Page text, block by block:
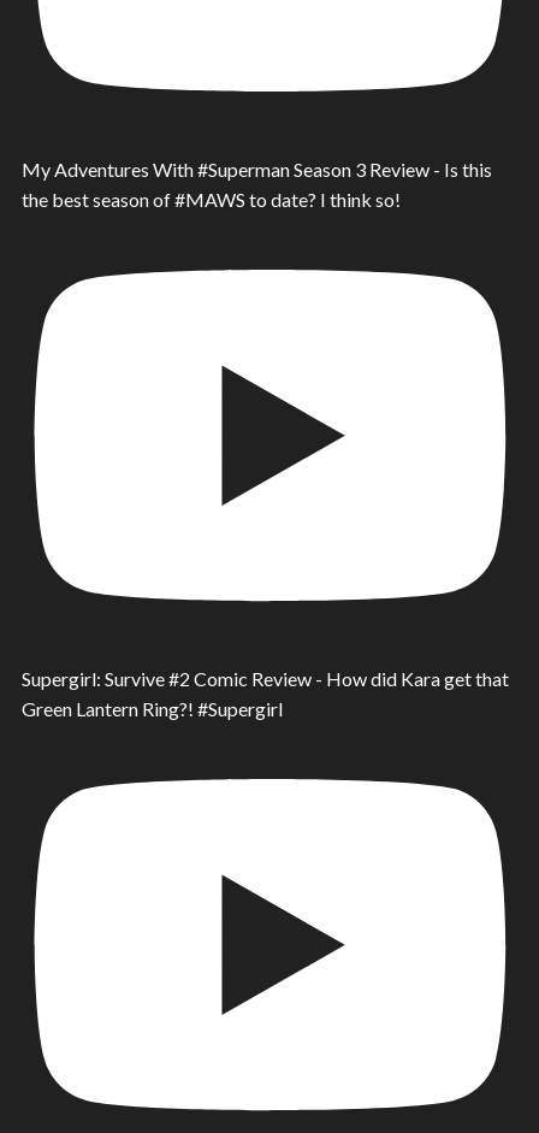
My Adventures With #Superman Season 3 Review - Is this
the best season of #MAWS to date? I think so!
Supergirl: Survive #2 Comic Review - How did Kara get that
Green Lantern Ring?! #Supergirl